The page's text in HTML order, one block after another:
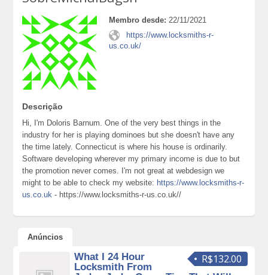
Membro desde: 22/11/2021
https://www.locksmiths-r-
us.co.uk/
Descrição
Hi, I'm Doloris Barnum. One of the very best things in the
industry for her is playing dominoes but she doesn't have any
the time lately. Connecticut is where his house is ordinarily.
Software developing wherever my primary income is due to but
the promotion never comes. I'm not great at webdesign we
might to be able to check my website: https://www.locksmiths-r-
us.co.uk - https://www.locksmiths-r-us.co.uk//
Anúncios
R$132.00
What I 24 Hour
Locksmith From